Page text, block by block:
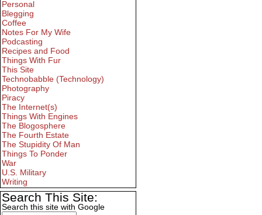
Personal
Blegging
Coffee
Notes For My Wife
Podcasting
Recipes and Food
Things With Fur
This Site
Technobabble (Technology)
Photography
Piracy
The Internet(s)
Things With Engines
The Blogosphere
The Fourth Estate
The Stupidity Of Man
Things To Ponder
War
U.S. Military
Writing
Search This Site:
Search this site with Google